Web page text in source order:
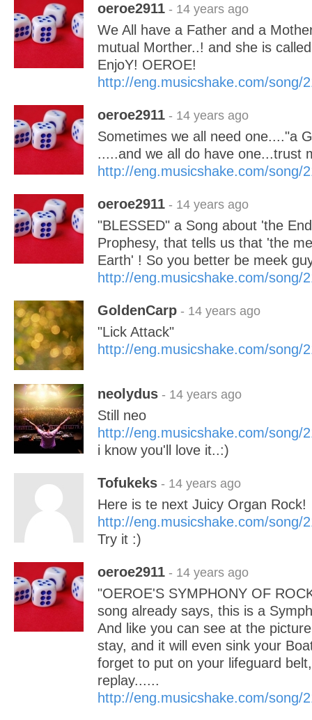
oeroe2911 - 14 years ago
We All have a Father and a
mutual Morther..! and she is
EnjoY! OEROE!
http://eng.musicshake.com/song/
oeroe2911 - 14 years ago
Sometimes we all need one...."a
.....and we all do have one...trust
http://eng.musicshake.com/song/
oeroe2911 - 14 years ago
"BLESSED" a Song about 'the
Prophesy, that tells us that 'the
Earth' ! So you better be meek
http://eng.musicshake.com/song/
GoldenCarp - 14 years ago
"Lick Attack"
http://eng.musicshake.com/song/
neolydus - 14 years ago
Still neo
http://eng.musicshake.com/song/
i know you'll love it..:)
Tofukeks - 14 years ago
Here is te next Juicy Organ Rock!
http://eng.musicshake.com/song/
Try it :)
oeroe2911 - 14 years ago
"OEROE'S SYMPHONY OF
song already says, this is a
And like you can see at the
stay, and it will even sink your
forget to put on your lifeguard
replay......
http://eng.musicshake.com/song/